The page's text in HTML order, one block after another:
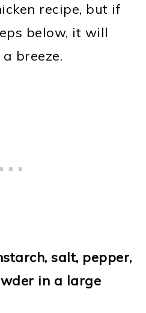
recipe, but if
below, it will
breeze.
salt, pepper,
in a large